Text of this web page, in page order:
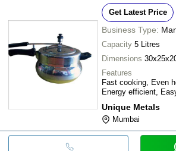
Valve, 1 Year Warranty, 2kg Weight
Get Latest Price
Business Type:
Capacity 5 Litres
Dimensions
Features
Fast cooking, Even
Energy efficient,
Unique Metals
Mumbai